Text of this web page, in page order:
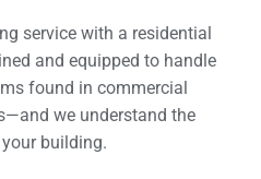
service with a residential
and equipped to handle
found in commercial
we understand the
building.